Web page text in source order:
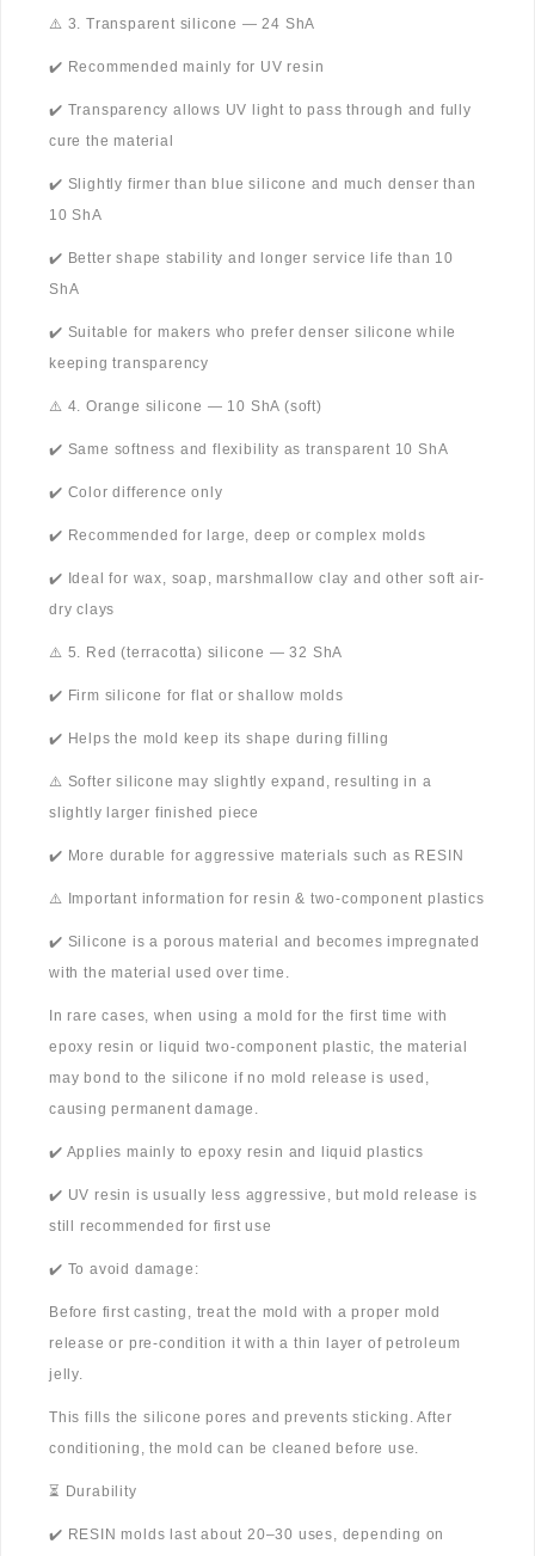
⚠️ 3. Transparent silicone — 24 ShA
✔️ Recommended mainly for UV resin
✔️ Transparency allows UV light to pass through and fully
cure the material
✔️ Slightly firmer than blue silicone and much denser than
10 ShA
✔️ Better shape stability and longer service life than 10
ShA
✔️ Suitable for makers who prefer denser silicone while
keeping transparency
⚠️ 4. Orange silicone — 10 ShA (soft)
✔️ Same softness and flexibility as transparent 10 ShA
✔️ Color difference only
✔️ Recommended for large, deep or complex molds
✔️ Ideal for wax, soap, marshmallow clay and other soft air-
dry clays
⚠️ 5. Red (terracotta) silicone — 32 ShA
✔️ Firm silicone for flat or shallow molds
✔️ Helps the mold keep its shape during filling
⚠️ Softer silicone may slightly expand, resulting in a
slightly larger finished piece
✔️ More durable for aggressive materials such as RESIN
⚠️ Important information for resin & two-component plastics
✔️ Silicone is a porous material and becomes impregnated
with the material used over time.
In rare cases, when using a mold for the first time with
epoxy resin or liquid two-component plastic, the material
may bond to the silicone if no mold release is used,
causing permanent damage.
✔️ Applies mainly to epoxy resin and liquid plastics
✔️ UV resin is usually less aggressive, but mold release is
still recommended for first use
✔️ To avoid damage:
Before first casting, treat the mold with a proper mold
release or pre-condition it with a thin layer of petroleum
jelly.
This fills the silicone pores and prevents sticking. After
conditioning, the mold can be cleaned before use.
⏳ Durability
✔️ RESIN molds last about 20–30 uses, depending on